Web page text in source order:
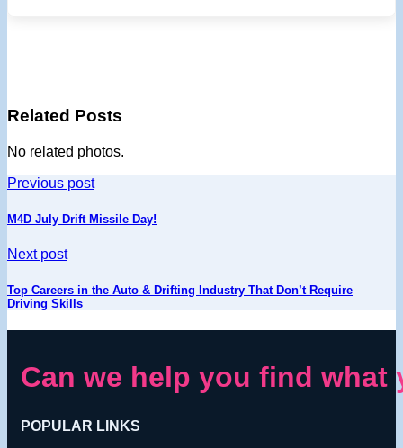
Related Posts
No related photos.
Previous post
M4D July Drift Missile Day!
Next post
Top Careers in the Auto & Drifting Industry That Don’t Require
Driving Skills
Can we help you find
POPULAR LINKS